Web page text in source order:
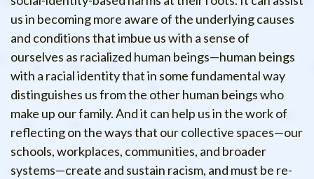
us in becoming more aware of the underlying causes
and conditions that imbue us with a sense of
ourselves as racialized human beings—human beings
with a racial identity that in some fundamental way
distinguishes us from the other human beings who
make up our family. And it can help us in the work of
reflecting on the ways that our collective spaces—our
schools, workplaces, communities, and broader
systems—create and sustain racism, and must be re-